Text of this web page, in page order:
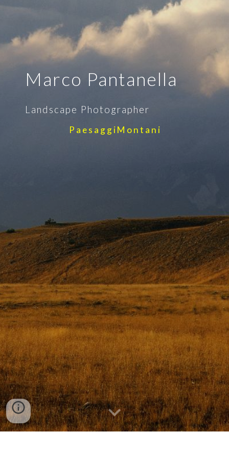
Marco Pantanella
Landscape Photographer
P a e s a g g i M o n t a n i